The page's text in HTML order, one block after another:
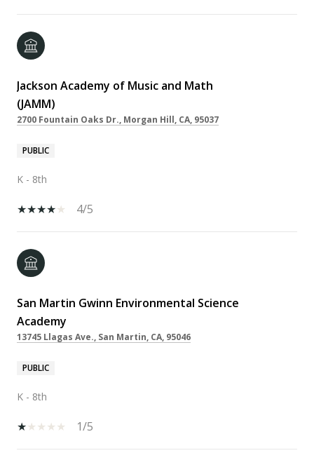
Jackson Academy of Music and Math
(JAMM)
2700 Fountain Oaks Dr., Morgan Hill, CA, 95037
PUBLIC
K - 8th
4/5
San Martin Gwinn Environmental Science
Academy
13745 Llagas Ave., San Martin, CA, 95046
PUBLIC
K - 8th
1/5